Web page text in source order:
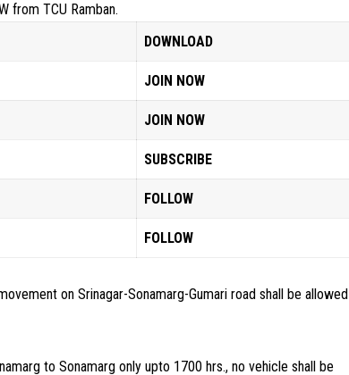
from TCU Ramban.
DOWNLOAD
JOIN NOW
JOIN NOW
SUBSCRIBE
FOLLOW
FOLLOW
on Srinagar-Sonamarg-Gumari road shall be allowed
to Sonamarg only upto 1700 hrs., no vehicle shall be